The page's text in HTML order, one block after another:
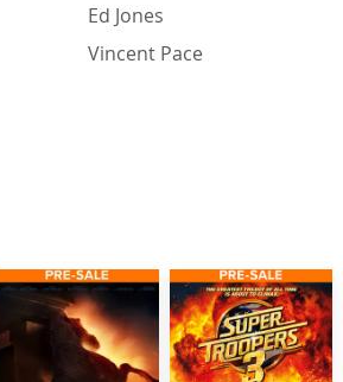
Ed Jones
Vincent Pace